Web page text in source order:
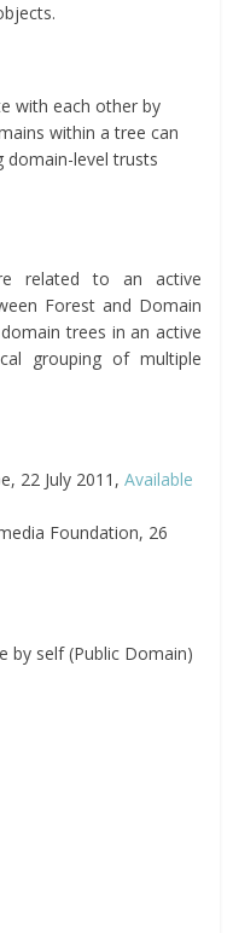
with each other by
within a tree can
domain-level trusts
related to an active
Forest and Domain
trees in an active
grouping of multiple
22 July 2011, Available
Foundation, 26
by self (Public Domain)